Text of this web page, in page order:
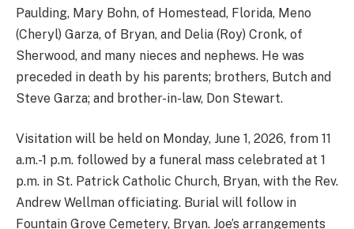
Paulding, Mary Bohn, of Homestead, Florida, Meno
(Cheryl) Garza, of Bryan, and Delia (Roy) Cronk, of
Sherwood, and many nieces and nephews. He was
preceded in death by his parents; brothers, Butch and
Steve Garza; and brother-in-law, Don Stewart.
Visitation will be held on Monday, June 1, 2026, from 11
a.m.-1 p.m. followed by a funeral mass celebrated at 1
p.m. in St. Patrick Catholic Church, Bryan, with the Rev.
Andrew Wellman officiating. Burial will follow in
Fountain Grove Cemetery, Bryan. Joe’s arrangements